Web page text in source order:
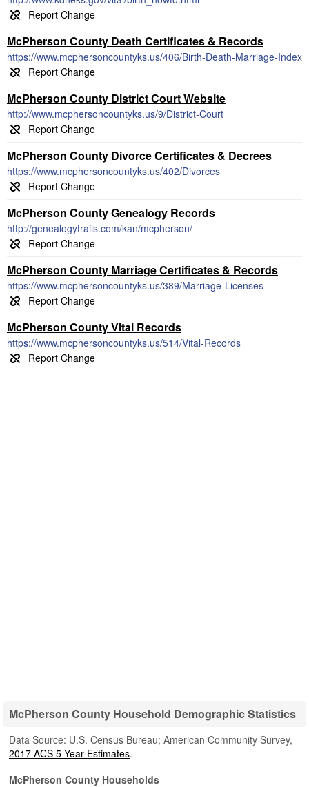
McPherson County Death Certificates & Records
https://www.mcphersoncountyks.us/406/Birth-Death-Marriage-Index
McPherson County District Court Website
http://www.mcphersoncountyks.us/9/District-Court
McPherson County Divorce Certificates & Decrees
https://www.mcphersoncountyks.us/402/Divorces
McPherson County Genealogy Records
http://genealogytrails.com/kan/mcpherson/
McPherson County Marriage Certificates & Records
https://www.mcphersoncountyks.us/389/Marriage-Licenses
McPherson County Vital Records
https://www.mcphersoncountyks.us/514/Vital-Records
McPherson County Household Demographic Statistics
Data Source: U.S. Census Bureau; American Community Survey,
2017 ACS 5-Year Estimates.
McPherson County Households